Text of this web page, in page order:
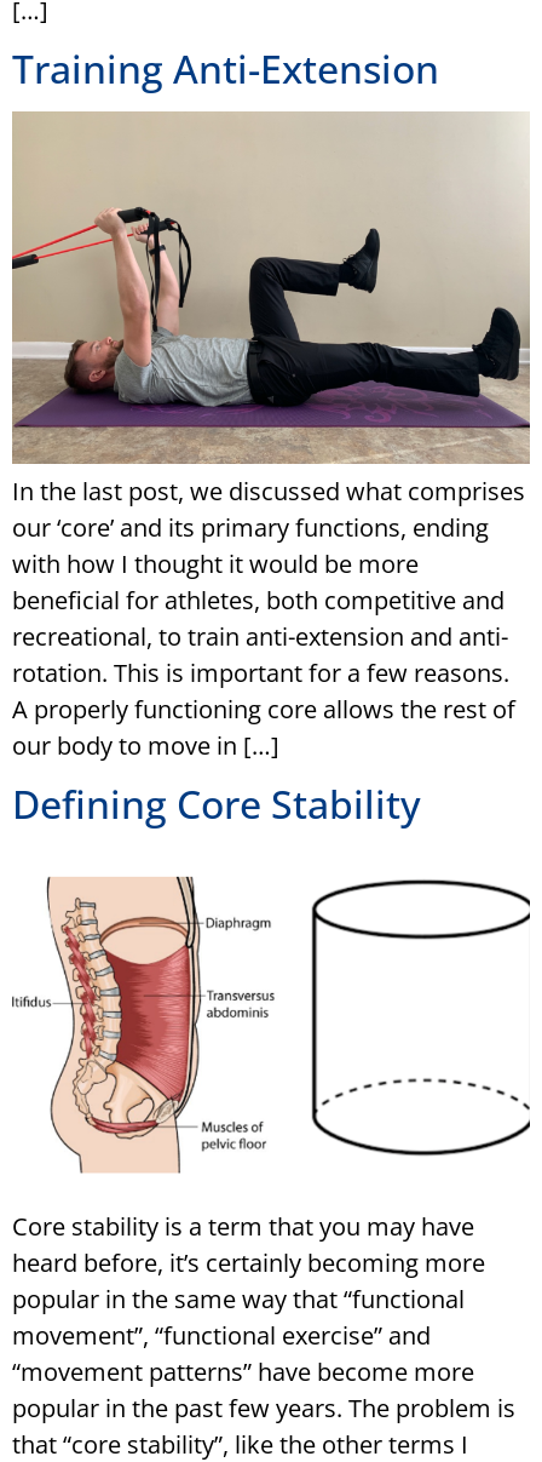
[…]
Training Anti-Extension
In the last post, we discussed what comprises
our ‘core’ and its primary functions, ending
with how I thought it would be more
beneficial for athletes, both competitive and
recreational, to train anti-extension and anti-
rotation. This is important for a few reasons.
A properly functioning core allows the rest of
our body to move in […]
Defining Core Stability
Core stability is a term that you may have
heard before, it’s certainly becoming more
popular in the same way that “functional
movement”, “functional exercise” and
“movement patterns” have become more
popular in the past few years. The problem is
that “core stability”, like the other terms I